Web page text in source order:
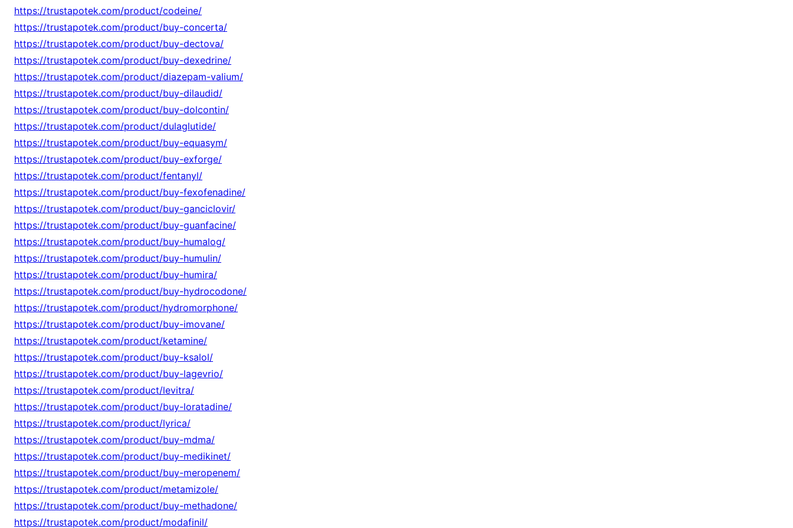
https://trustapotek.com/product/codeine/
https://trustapotek.com/product/buy-concerta/
https://trustapotek.com/product/buy-dectova/
https://trustapotek.com/product/buy-dexedrine/
https://trustapotek.com/product/diazepam-valium/
https://trustapotek.com/product/buy-dilaudid/
https://trustapotek.com/product/buy-dolcontin/
https://trustapotek.com/product/dulaglutide/
https://trustapotek.com/product/buy-equasym/
https://trustapotek.com/product/buy-exforge/
https://trustapotek.com/product/fentanyl/
https://trustapotek.com/product/buy-fexofenadine/
https://trustapotek.com/product/buy-ganciclovir/
https://trustapotek.com/product/buy-guanfacine/
https://trustapotek.com/product/buy-humalog/
https://trustapotek.com/product/buy-humulin/
https://trustapotek.com/product/buy-humira/
https://trustapotek.com/product/buy-hydrocodone/
https://trustapotek.com/product/hydromorphone/
https://trustapotek.com/product/buy-imovane/
https://trustapotek.com/product/ketamine/
https://trustapotek.com/product/buy-ksalol/
https://trustapotek.com/product/buy-lagevrio/
https://trustapotek.com/product/levitra/
https://trustapotek.com/product/buy-loratadine/
https://trustapotek.com/product/lyrica/
https://trustapotek.com/product/buy-mdma/
https://trustapotek.com/product/buy-medikinet/
https://trustapotek.com/product/buy-meropenem/
https://trustapotek.com/product/metamizole/
https://trustapotek.com/product/buy-methadone/
https://trustapotek.com/product/modafinil/